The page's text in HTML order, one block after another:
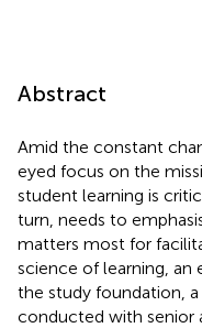
Abstract
Amid the constant
eyed focus on the
student learning is
turn, needs to
matters most for
science of learning, an
the study foundation,
conducted with senior